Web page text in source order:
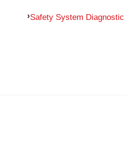
Safety System Diagnostic